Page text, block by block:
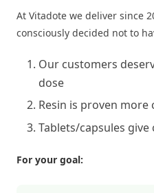
At Vitadote we deliver since
consciously decided not to
Our customers
dose
Resin is proven
Tablets/capsules
For your goal: